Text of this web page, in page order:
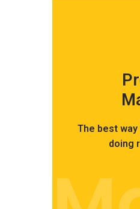
The best
doing